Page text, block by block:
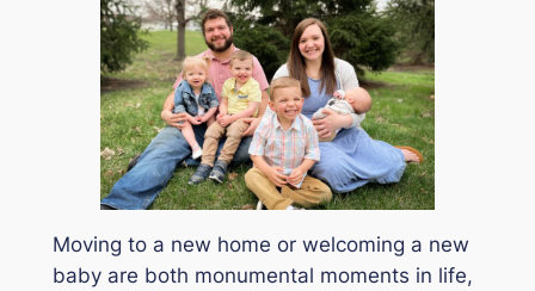
Moving to a new home or welcoming a new
baby are both monumental moments in life,